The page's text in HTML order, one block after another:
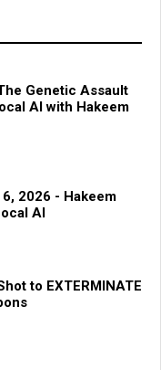
Genetic Assault
AI with Hakeem
2026 - Hakeem
AI
to EXTERMINATE